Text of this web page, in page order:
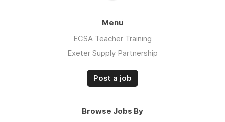
Menu
ECSA Teacher Training
Exeter Supply Partnership
Post a job
Browse Jobs By